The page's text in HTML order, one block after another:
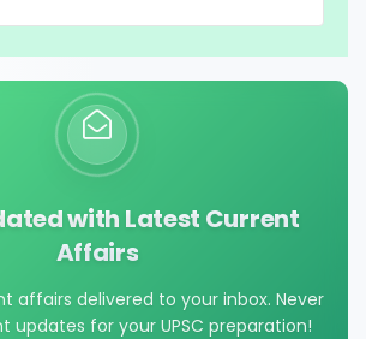
with Latest Current
Affairs
affairs delivered to your inbox. Never
updates for your UPSC preparation!